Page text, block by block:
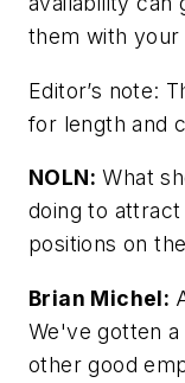
them with your
Editor’s note:
for length and
NOLN: What
doing to
positions on
Brian Michel:
We've gotten
other good